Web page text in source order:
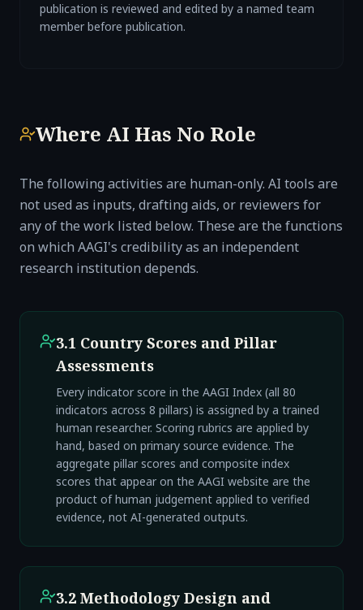
publication is reviewed and edited by a named team
member before publication.
Where AI Has No Role
The following activities are human-only. AI tools are
not used as inputs, drafting aids, or reviewers for
any of the work listed below. These are the functions
on which AAGI's credibility as an independent
research institution depends.
3.1 Country Scores and Pillar
Assessments
Every indicator score in the AAGI Index (all 80
indicators across 8 pillars) is assigned by a trained
human researcher. Scoring rubrics are applied by
hand, based on primary source evidence. The
aggregate pillar scores and composite index
scores that appear on the AAGI website are the
product of human judgement applied to verified
evidence, not AI-generated outputs.
3.2 Methodology Design and